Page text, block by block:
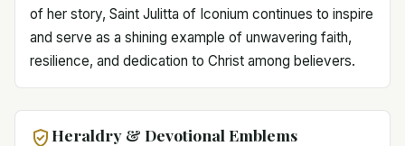
of her story, Saint Julitta of Iconium continues to inspire
and serve as a shining example of unwavering faith,
resilience, and dedication to Christ among believers.
Heraldry & Devotional Emblems